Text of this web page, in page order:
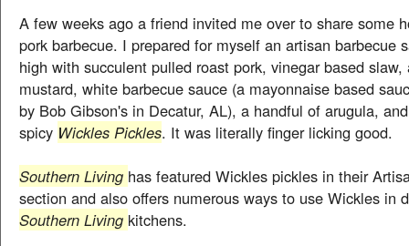
A few weeks ago a friend invited me over to share some
pork barbecue. I prepared for myself an artisan barbecue
high with succulent pulled roast pork, vinegar based slaw,
mustard, white barbecue sauce (a mayonnaise based
by Bob Gibson's in Decatur, AL), a handful of arugula,
spicy Wickles Pickles. It was literally finger licking good.
Southern Living has featured Wickles pickles in their
section and also offers numerous ways to use Wickles in
Southern Living kitchens.